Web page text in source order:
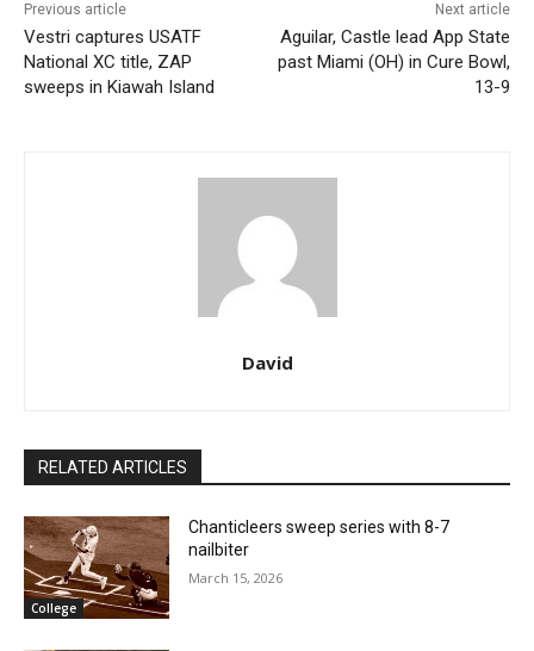
Previous article
Vestri captures USATF
National XC title, ZAP
sweeps in Kiawah Island
Next article
Aguilar, Castle lead App State
past Miami (OH) in Cure Bowl,
13-9
David
RELATED ARTICLES
College
Chanticleers sweep series with 8-7
nailbiter
March 15, 2026